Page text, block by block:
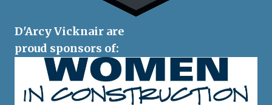
D'Arcy Vicknair are
proud sponsors of: